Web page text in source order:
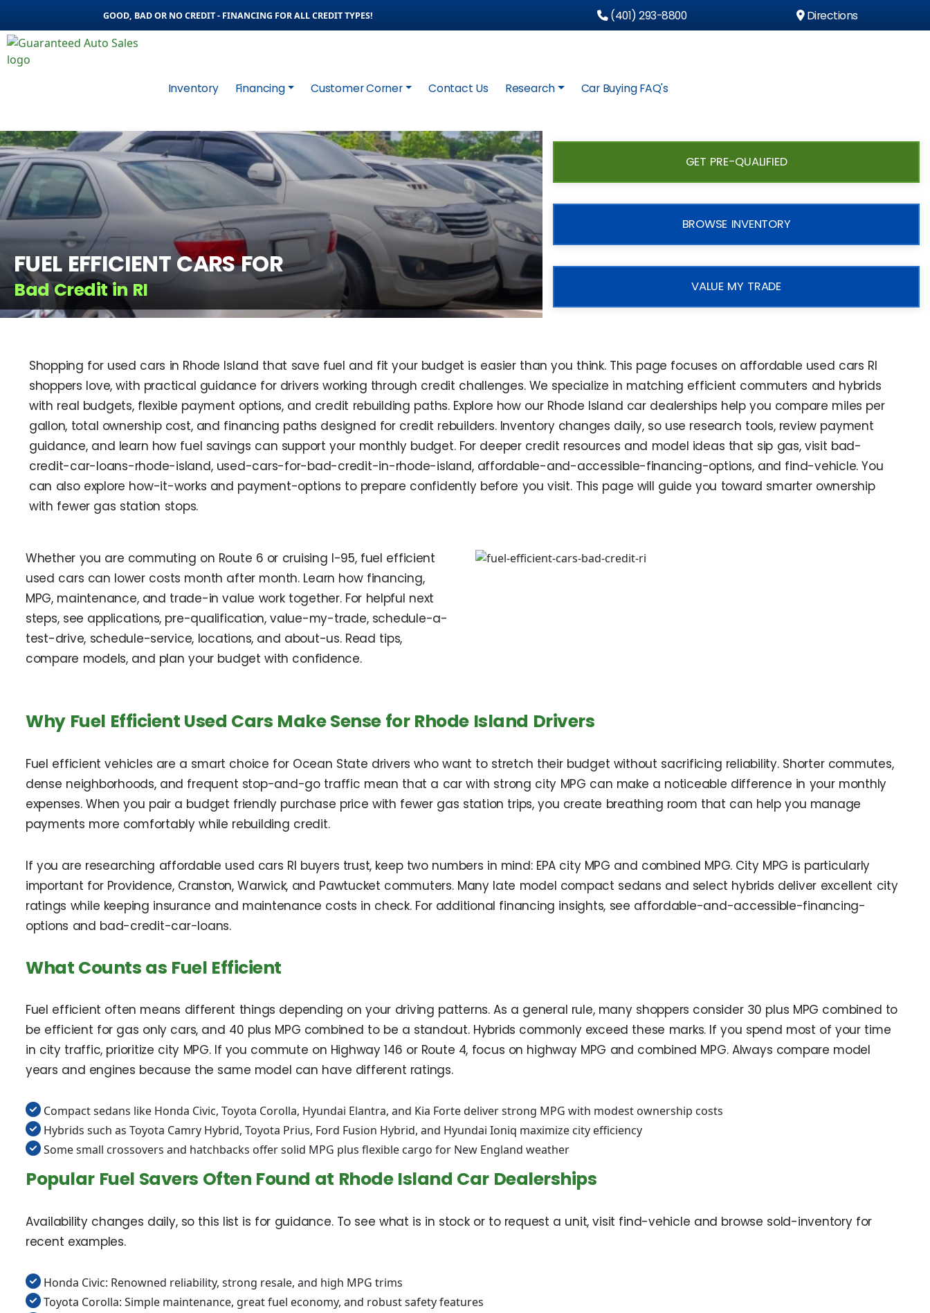
GOOD, BAD OR NO CREDIT - FINANCING FOR ALL CREDIT TYPES! (401) 293-8800 Directions
Inventory Financing Customer Corner Contact Us Research Car Buying FAQ's
FUEL EFFICIENT CARS FOR
Bad Credit in RI
GET PRE-QUALIFIED
BROWSE INVENTORY
VALUE MY TRADE
Shopping for used cars in Rhode Island that save fuel and fit your budget is easier than you think. This page focuses on affordable used cars RI
shoppers love, with practical guidance for drivers working through credit challenges. We specialize in matching efficient commuters and hybrids
with real budgets, flexible payment options, and credit rebuilding paths. Explore how our Rhode Island car dealerships help you compare miles per
gallon, total ownership cost, and financing paths designed for credit rebuilders. Inventory changes daily, so use research tools, review payment
guidance, and learn how fuel savings can support your monthly budget. For deeper credit resources and model ideas that sip gas, visit bad-
credit-car-loans-rhode-island, used-cars-for-bad-credit-in-rhode-island, affordable-and-accessible-financing-options, and find-vehicle. You
can also explore how-it-works and payment-options to prepare confidently before you visit. This page will guide you toward smarter ownership
with fewer gas station stops.
Whether you are commuting on Route 6 or cruising I-95, fuel efficient
used cars can lower costs month after month. Learn how financing,
MPG, maintenance, and trade-in value work together. For helpful next
steps, see applications, pre-qualification, value-my-trade, schedule-a-
test-drive, schedule-service, locations, and about-us. Read tips,
compare models, and plan your budget with confidence.
Why Fuel Efficient Used Cars Make Sense for Rhode Island Drivers
Fuel efficient vehicles are a smart choice for Ocean State drivers who want to stretch their budget without sacrificing reliability. Shorter commutes,
dense neighborhoods, and frequent stop-and-go traffic mean that a car with strong city MPG can make a noticeable difference in your monthly
expenses. When you pair a budget friendly purchase price with fewer gas station trips, you create breathing room that can help you manage
payments more comfortably while rebuilding credit.
If you are researching affordable used cars RI buyers trust, keep two numbers in mind: EPA city MPG and combined MPG. City MPG is particularly
important for Providence, Cranston, Warwick, and Pawtucket commuters. Many late model compact sedans and select hybrids deliver excellent city
ratings while keeping insurance and maintenance costs in check. For additional financing insights, see affordable-and-accessible-financing-
options and bad-credit-car-loans.
What Counts as Fuel Efficient
Fuel efficient often means different things depending on your driving patterns. As a general rule, many shoppers consider 30 plus MPG combined to
be efficient for gas only cars, and 40 plus MPG combined to be a standout. Hybrids commonly exceed these marks. If you spend most of your time
in city traffic, prioritize city MPG. If you commute on Highway 146 or Route 4, focus on highway MPG and combined MPG. Always compare model
years and engines because the same model can have different ratings.
Compact sedans like Honda Civic, Toyota Corolla, Hyundai Elantra, and Kia Forte deliver strong MPG with modest ownership costs
Hybrids such as Toyota Camry Hybrid, Toyota Prius, Ford Fusion Hybrid, and Hyundai Ioniq maximize city efficiency
Some small crossovers and hatchbacks offer solid MPG plus flexible cargo for New England weather
Popular Fuel Savers Often Found at Rhode Island Car Dealerships
Availability changes daily, so this list is for guidance. To see what is in stock or to request a unit, visit find-vehicle and browse sold-inventory for
recent examples.
Honda Civic: Renowned reliability, strong resale, and high MPG trims
Toyota Corolla: Simple maintenance, great fuel economy, and robust safety features